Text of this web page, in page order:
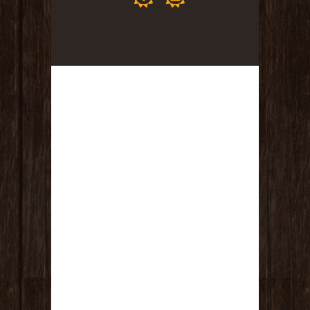
Kit, Headwrap, Collagen Masque, Aloe